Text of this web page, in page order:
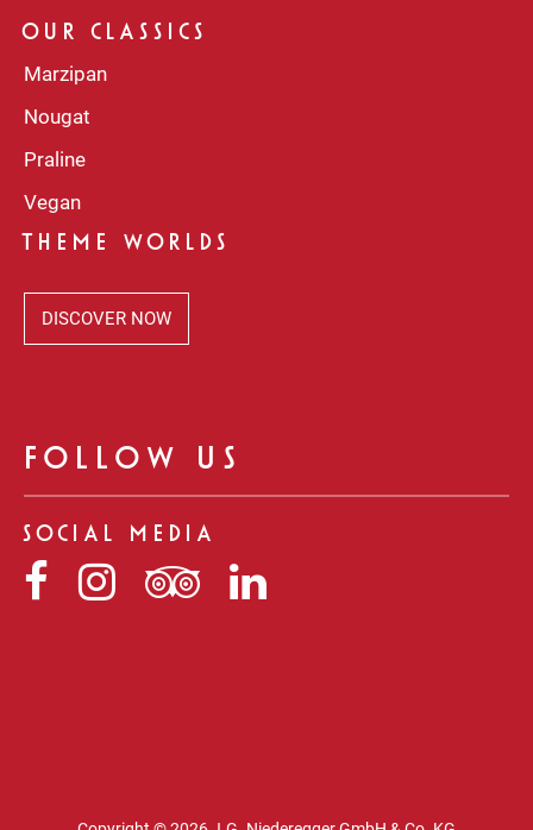
OUR CLASSICS
Marzipan
Nougat
Praline
Vegan
THEME WORLDS
DISCOVER NOW
FOLLOW US
SOCIAL MEDIA
NiedereggerNiederegger
auf
Niederegger
auf